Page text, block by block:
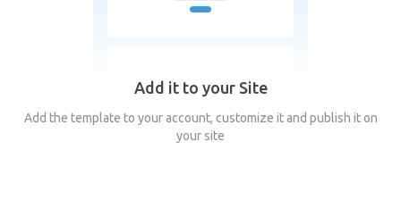
Add it to your Site
Add the template to your account, customize it and publish it on
your site